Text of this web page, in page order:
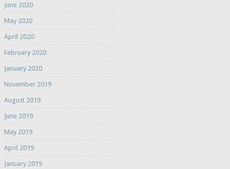
June 2020
May 2020
April 2020
February 2020
January 2020
November 2019
August 2019
June 2019
May 2019
April 2019
January 2019